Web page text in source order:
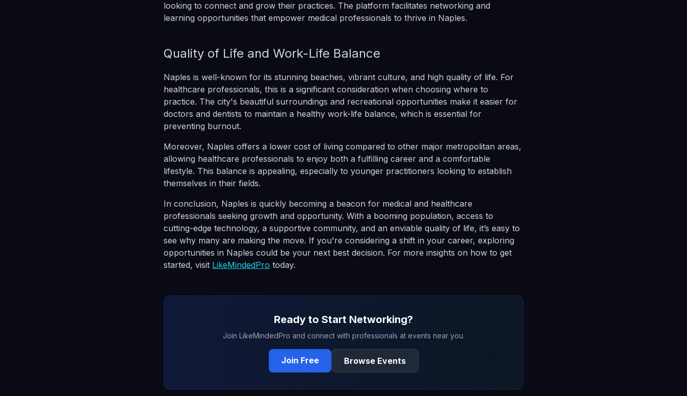
looking to connect and grow their practices. The platform facilitates networking and
learning opportunities that empower medical professionals to thrive in Naples.
Quality of Life and Work-Life Balance
Naples is well-known for its stunning beaches, vibrant culture, and high quality of life. For
healthcare professionals, this is a significant consideration when choosing where to
practice. The city's beautiful surroundings and recreational opportunities make it easier for
doctors and dentists to maintain a healthy work-life balance, which is essential for
preventing burnout.
Moreover, Naples offers a lower cost of living compared to other major metropolitan areas,
allowing healthcare professionals to enjoy both a fulfilling career and a comfortable
lifestyle. This balance is appealing, especially to younger practitioners looking to establish
themselves in their fields.
In conclusion, Naples is quickly becoming a beacon for medical and healthcare
professionals seeking growth and opportunity. With a booming population, access to
cutting-edge technology, a supportive community, and an enviable quality of life, it’s easy to
see why many are making the move. If you're considering a shift in your career, exploring
opportunities in Naples could be your next best decision. For more insights on how to get
started, visit LikeMindedPro today.
Ready to Start Networking?
Join LikeMindedPro and connect with professionals at events near you.
Join Free Browse Events